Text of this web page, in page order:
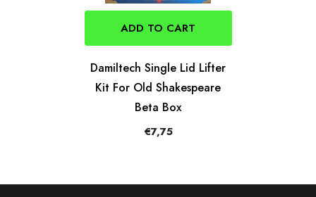
ADD TO CART
Damiltech Single Lid Lifter
Kit For Old Shakespeare
Beta Box
€7,75